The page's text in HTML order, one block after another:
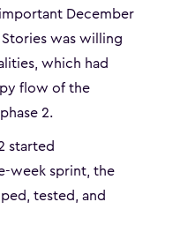
December
was willing
which had
flow of the
2.
started
week sprint, the
tested, and